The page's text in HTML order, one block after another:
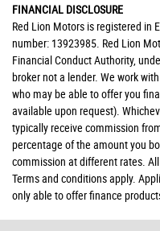
FINANCIAL DISCLOSURE
Red Lion Motors is registered in
number: 13923985. Red Lion
Financial Conduct Authority,
broker not a lender. We work
who may be able to offer you
available upon request).
typically receive commission
percentage of the amount you
commission at different rates.
Terms and conditions apply.
only able to offer finance